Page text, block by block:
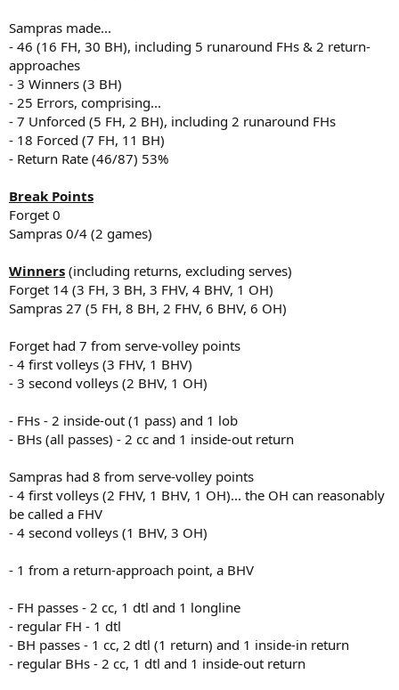
Sampras made...
- 46 (16 FH, 30 BH), including 5 runaround FHs & 2 return-
approaches
- 3 Winners (3 BH)
- 25 Errors, comprising...
- 7 Unforced (5 FH, 2 BH), including 2 runaround FHs
- 18 Forced (7 FH, 11 BH)
- Return Rate (46/87) 53%
Break Points
Forget 0
Sampras 0/4 (2 games)
Winners (including returns, excluding serves)
Forget 14 (3 FH, 3 BH, 3 FHV, 4 BHV, 1 OH)
Sampras 27 (5 FH, 8 BH, 2 FHV, 6 BHV, 6 OH)
Forget had 7 from serve-volley points
- 4 first volleys (3 FHV, 1 BHV)
- 3 second volleys (2 BHV, 1 OH)
- FHs - 2 inside-out (1 pass) and 1 lob
- BHs (all passes) - 2 cc and 1 inside-out return
Sampras had 8 from serve-volley points
- 4 first volleys (2 FHV, 1 BHV, 1 OH)... the OH can reasonably
be called a FHV
- 4 second volleys (1 BHV, 3 OH)
- 1 from a return-approach point, a BHV
- FH passes - 2 cc, 1 dtl and 1 longline
- regular FH - 1 dtl
- BH passes - 1 cc, 2 dtl (1 return) and 1 inside-in return
- regular BHs - 2 cc, 1 dtl and 1 inside-out return